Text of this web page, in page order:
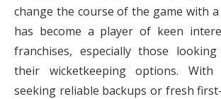
change the course of the game with a
has become a player of keen
franchises, especially those
their wicketkeeping options. With
seeking reliable backups or fresh